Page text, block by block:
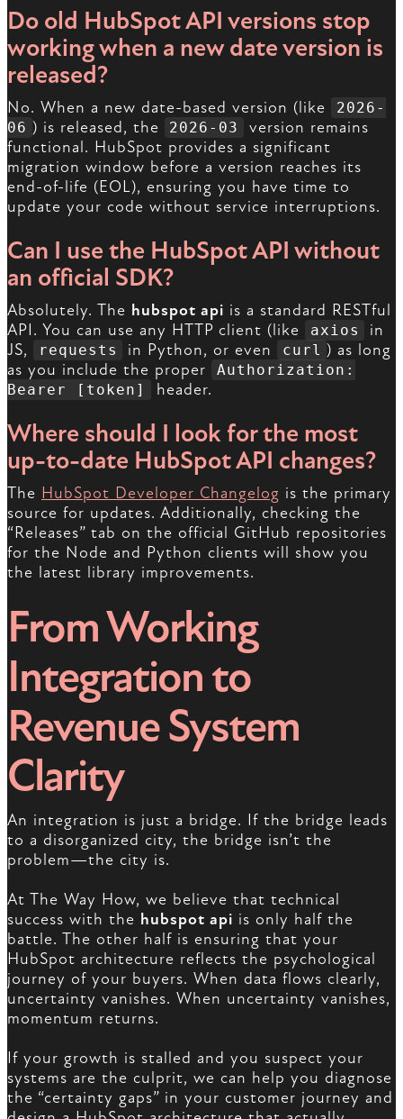
Do old HubSpot API versions stop
working when a new date version is
released?
No. When a new date-based version (like
2026-
06 ) is released, the 2026-03
version remains
functional. HubSpot provides a significant
migration window before a version reaches its
end-of-life (EOL), ensuring you have time to
update your code without service interruptions.
Can I use the HubSpot API without
an official SDK?
Absolutely. The hubspot api is a standard RESTful
API. You can use any HTTP client (like
axios
in
JS,
requests in Python, or even curl ) as long
as you include the proper
Authorization:
Bearer [token]
header.
Where should I look for the most
up-to-date HubSpot API changes?
The HubSpot Developer Changelog is the primary
source for updates. Additionally, checking the
“Releases” tab on the official GitHub repositories
for the Node and Python clients will show you
the latest library improvements.
From Working
Integration to
Revenue System
Clarity
An integration is just a bridge. If the bridge leads
to a disorganized city, the bridge isn’t the
problem—the city is.
At The Way How, we believe that technical
success with the hubspot api is only half the
battle. The other half is ensuring that your
HubSpot architecture reflects the psychological
journey of your buyers. When data flows clearly,
uncertainty vanishes. When uncertainty vanishes,
momentum returns.
If your growth is stalled and you suspect your
systems are the culprit, we can help you diagnose
the “certainty gaps” in your customer journey and